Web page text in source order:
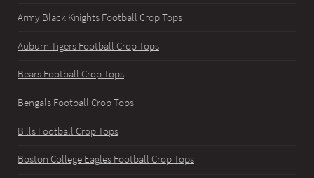
Army Black Knights Football Crop Tops
Auburn Tigers Football Crop Tops
Bears Football Crop Tops
Bengals Football Crop Tops
Bills Football Crop Tops
Boston College Eagles Football Crop Tops